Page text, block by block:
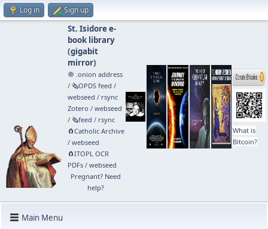
Log in Sign up
St. Isidore e-
book library
(gigabit
mirror)
🧅 .onion address
/ 🗞️OPDS feed /
webseed / rsync
Zotero / webseed
/ 🗞️feed / rsync
🧲⁠Catholic Archive
/ webseed
🧲⁠ITOPL OCR
PDFs/ webseed
Pregnant? Need
help?
What is
Bitcoin?
Main Menu